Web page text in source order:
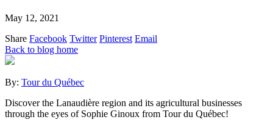
May 12, 2021
Share Facebook Twitter Pinterest Email
Back to blog home
By: Tour du Québec
Discover the Lanaudière region and its agricultural businesses
through the eyes of Sophie Ginoux from Tour du Québec!